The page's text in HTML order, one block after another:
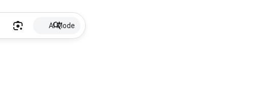
AI Mode